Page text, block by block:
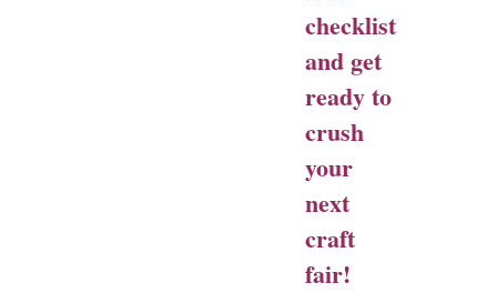
checklist
and get
ready to
crush
your
next
craft
fair!